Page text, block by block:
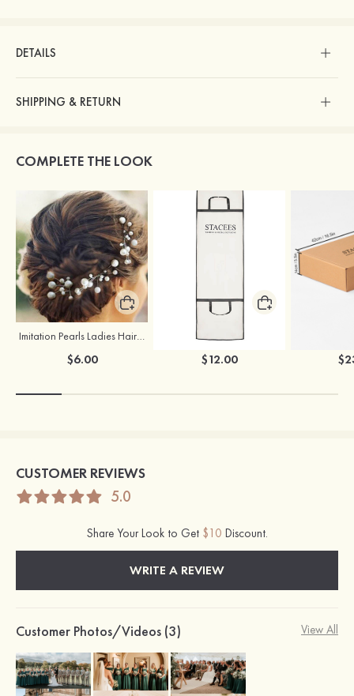
DETAILS
SHIPPING & RETURN
COMPLETE THE LOOK
Imitation Pearls Ladies Hairpins
$6.00 $12.00
CUSTOMER REVIEWS
5.0
Share Your Look to Get $10 Discount.
WRITE A REVIEW
Customer Photos/Videos (3) View All